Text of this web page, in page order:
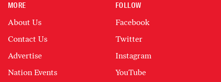
MORE
About Us
Contact Us
Advertise
Nation Events
FOLLOW
Facebook
Twitter
Instagram
YouTube